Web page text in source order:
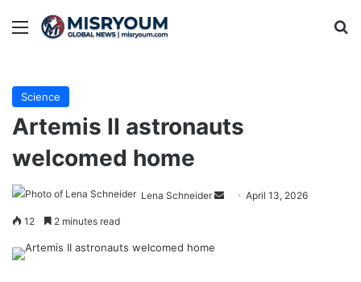
Menu
Science
Artemis II astronauts
welcomed home
Lena Schneider
Send April 13, 2026
12 2 minutes read